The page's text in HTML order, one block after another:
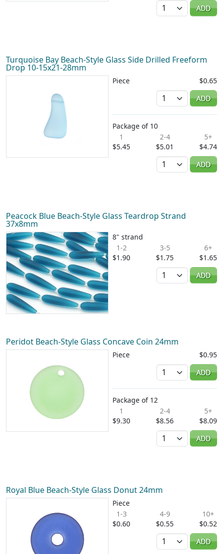
Quantity
ADD
Turquoise Bay Beach-Style Glass Side Drilled Freeform
Drop 10-15x21-28mm
Piece
$0.65
Quantity
ADD
Package of 10
1
$5.45
2-4
$5.01
5+
$4.74
Quantity
ADD
Peacock Blue Beach-Style Glass Teardrop Strand
37x8mm
8" strand
1-2
$1.90
3-5
$1.75
6+
$1.65
Quantity
ADD
Peridot Beach-Style Glass Concave Coin 24mm
Piece
$0.95
Quantity
ADD
Package of 12
1
$9.30
2-4
$8.56
5+
$8.09
Quantity
ADD
Royal Blue Beach-Style Glass Donut 24mm
Piece
1-3
$0.60
4-9
$0.55
10+
$0.52
Quantity
ADD